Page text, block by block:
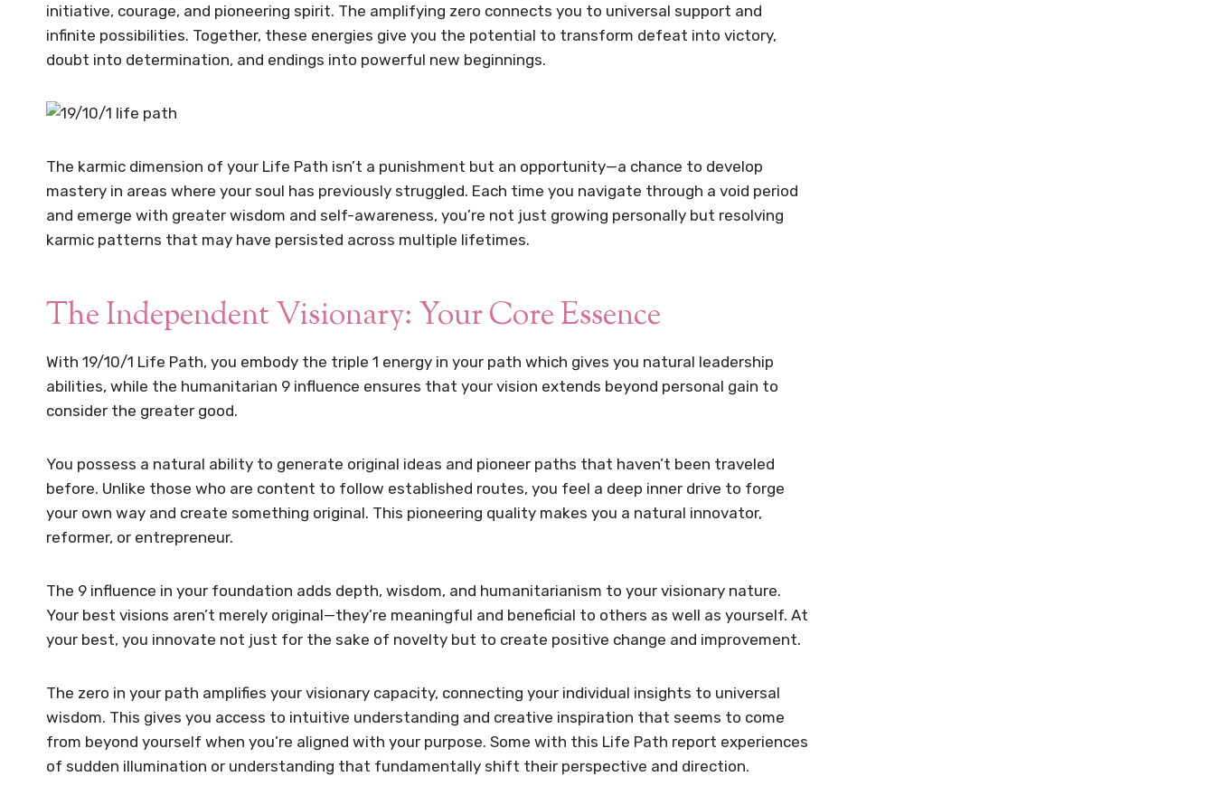
initiative, courage, and pioneering spirit. The amplifying zero connects you to universal support and
infinite possibilities. Together, these energies give you the potential to transform defeat into victory,
doubt into determination, and endings into powerful new beginnings.
The karmic dimension of your Life Path isn’t a punishment but an opportunity—a chance to develop
mastery in areas where your soul has previously struggled. Each time you navigate through a void period
and emerge with greater wisdom and self-awareness, you’re not just growing personally but resolving
karmic patterns that may have persisted across multiple lifetimes.
The Independent Visionary: Your Core Essence
With 19/10/1 Life Path, you embody the triple 1 energy in your path which gives you natural leadership
abilities, while the humanitarian 9 influence ensures that your vision extends beyond personal gain to
consider the greater good.
You possess a natural ability to generate original ideas and pioneer paths that haven’t been traveled
before. Unlike those who are content to follow established routes, you feel a deep inner drive to forge
your own way and create something original. This pioneering quality makes you a natural innovator,
reformer, or entrepreneur.
The 9 influence in your foundation adds depth, wisdom, and humanitarianism to your visionary nature.
Your best visions aren’t merely original—they’re meaningful and beneficial to others as well as yourself. At
your best, you innovate not just for the sake of novelty but to create positive change and improvement.
The zero in your path amplifies your visionary capacity, connecting your individual insights to universal
wisdom. This gives you access to intuitive understanding and creative inspiration that seems to come
from beyond yourself when you’re aligned with your purpose. Some with this Life Path report experiences
of sudden illumination or understanding that fundamentally shift their perspective and direction.